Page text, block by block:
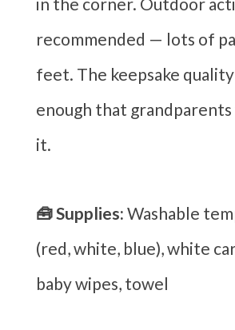
recommended — lots of
feet. The keepsake quality
enough that
it.
🧰 Supplies: Washable
(red, white, blue), white
baby wipes, towel